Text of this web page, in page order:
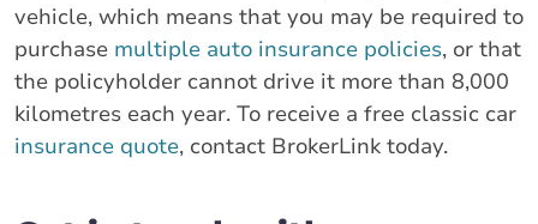
vehicle, which means that you may be required to
purchase multiple auto insurance policies, or that
the policyholder cannot drive it more than 8,000
kilometres each year. To receive a free classic car
insurance quote, contact BrokerLink today.